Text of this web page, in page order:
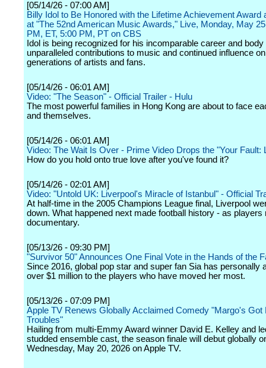
[05/14/26 - 07:00 AM]
Billy Idol to Be Honored with the Lifetime Achievement Award
at "The 52nd American Music Awards," Live, Monday, May
PM, ET, 5:00 PM, PT on CBS
Idol is being recognized for his incomparable career and
unparalleled contributions to music and continued influence on
generations of artists and fans.
[05/14/26 - 06:01 AM]
Video: "The Season" - Official Trailer - Hulu
The most powerful families in Hong Kong are about to face
and themselves.
[05/14/26 - 06:01 AM]
Video: The Wait Is Over - Prime Video Drops the "Your Fault:
How do you hold onto true love after you've found it?
[05/14/26 - 02:01 AM]
Video: "Untold UK: Liverpool's Miracle of Istanbul" - Official
At half-time in the 2005 Champions League final, Liverpool
down. What happened next made football history - as players
documentary.
[05/13/26 - 09:30 PM]
"Survivor 50" Announces One Final Vote in the Hands of the
Since 2016, global pop star and super fan Sia has personally
over $1 million to the players who have moved her most.
[05/13/26 - 07:09 PM]
Apple TV Renews Globally Acclaimed Comedy "Margo's Got
Troubles"
Hailing from multi-Emmy Award winner David E. Kelley and
studded ensemble cast, the season finale will debut globally
Wednesday, May 20, 2026 on Apple TV.